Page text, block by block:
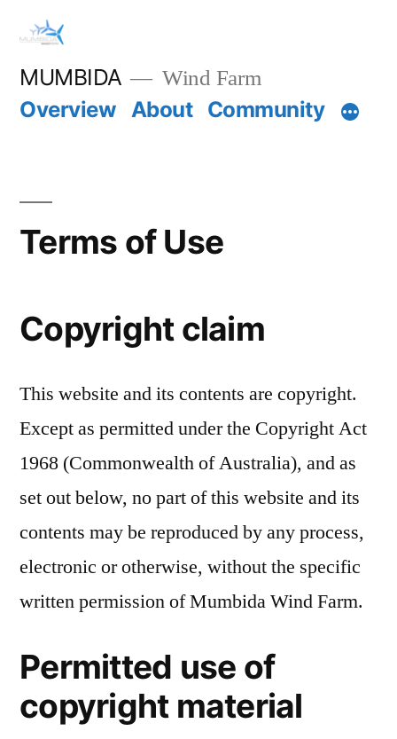
content
MUMBIDA Wind Farm
Overview About Community
Terms of Use
Copyright claim
This website and its contents are copyright.
Except as permitted under the Copyright Act
1968 (Commonwealth of Australia), and as
set out below, no part of this website and its
contents may be reproduced by any process,
electronic or otherwise, without the specific
written permission of Mumbida Wind Farm.
Permitted use of
copyright material